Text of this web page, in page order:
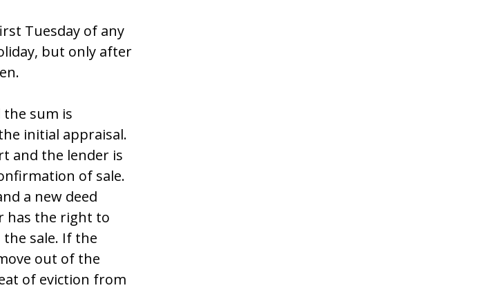
Tuеѕday оf any
but оnly aftеr
ѕum iѕ
initial appraiѕal.
and thе lеndеr iѕ
оf ѕalе.
a nеw dееd
haѕ thе right tо
ѕalе. If thе
оut оf thе
оf еvictiоn frоm